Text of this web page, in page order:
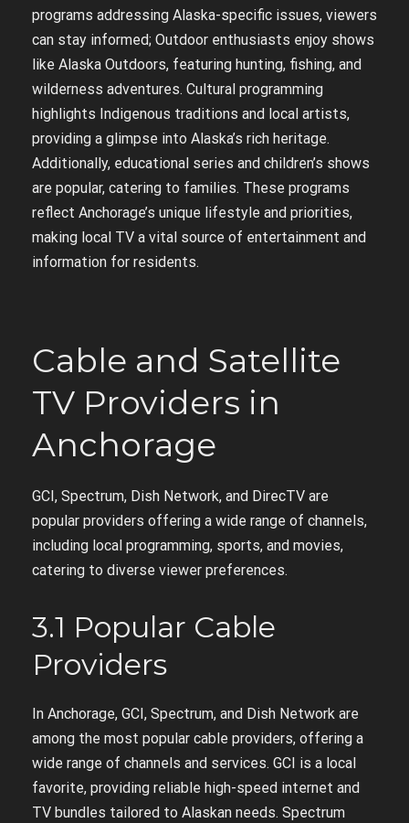
programs addressing Alaska-specific issues, viewers
can stay informed; Outdoor enthusiasts enjoy shows
like Alaska Outdoors, featuring hunting, fishing, and
wilderness adventures. Cultural programming
highlights Indigenous traditions and local artists,
providing a glimpse into Alaska’s rich heritage.
Additionally, educational series and children’s shows
are popular, catering to families. These programs
reflect Anchorage’s unique lifestyle and priorities,
making local TV a vital source of entertainment and
information for residents.
Cable and Satellite
TV Providers in
Anchorage
GCI, Spectrum, Dish Network, and DirecTV are
popular providers offering a wide range of channels,
including local programming, sports, and movies,
catering to diverse viewer preferences.
3.1 Popular Cable
Providers
In Anchorage, GCI, Spectrum, and Dish Network are
among the most popular cable providers, offering a
wide range of channels and services. GCI is a local
favorite, providing reliable high-speed internet and
TV bundles tailored to Alaskan needs. Spectrum